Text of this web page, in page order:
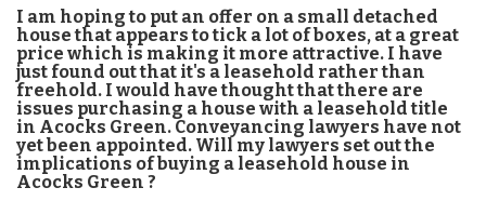
I am hoping to put an offer on a small detached
house that appears to tick a lot of boxes, at a great
price which is making it more attractive. I have
just found out that it's a leasehold rather than
freehold. I would have thought that there are
issues purchasing a house with a leasehold title
in Acocks Green. Conveyancing lawyers have not
yet been appointed. Will my lawyers set out the
implications of buying a leasehold house in
Acocks Green ?